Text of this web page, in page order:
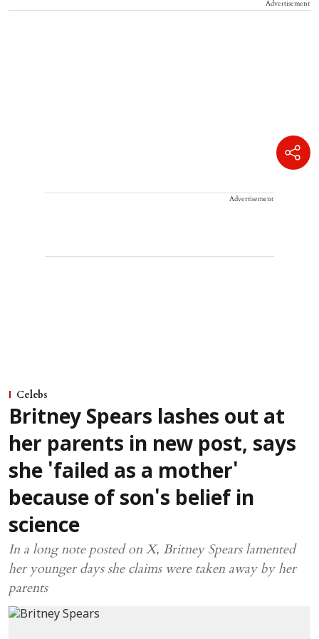
Advertisement
Advertisement
Celebs
Britney Spears lashes out at
her parents in new post, says
she 'failed as a mother'
because of son's belief in
science
In a long note posted on X, Britney Spears lamented
her younger days she claims were taken away by her
parents